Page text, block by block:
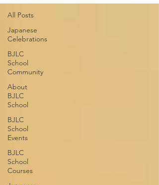
All Posts
Japanese
Celebrations
BJLC
School
Community
About
BJLC
School
BJLC
School
Events
BJLC
School
Courses